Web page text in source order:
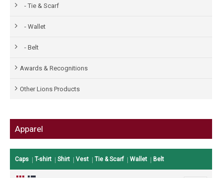
- Tie & Scarf
- Wallet
- Belt
Awards & Recognitions
Other Lions Products
Apparel
Caps T-shirt Shirt Vest Tie & Scarf Wallet Belt